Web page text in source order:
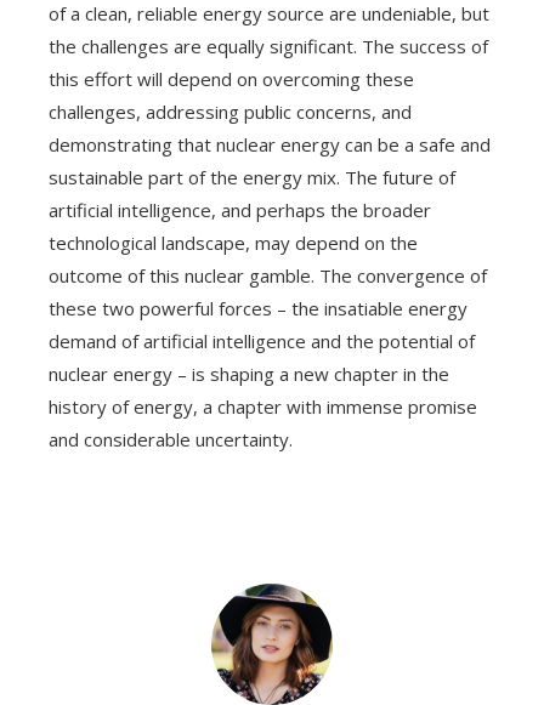
of a clean, reliable energy source are undeniable, but
the challenges are equally significant. The success of
this effort will depend on overcoming these
challenges, addressing public concerns, and
demonstrating that nuclear energy can be a safe and
sustainable part of the energy mix. The future of
artificial intelligence, and perhaps the broader
technological landscape, may depend on the
outcome of this nuclear gamble. The convergence of
these two powerful forces – the insatiable energy
demand of artificial intelligence and the potential of
nuclear energy – is shaping a new chapter in the
history of energy, a chapter with immense promise
and considerable uncertainty.